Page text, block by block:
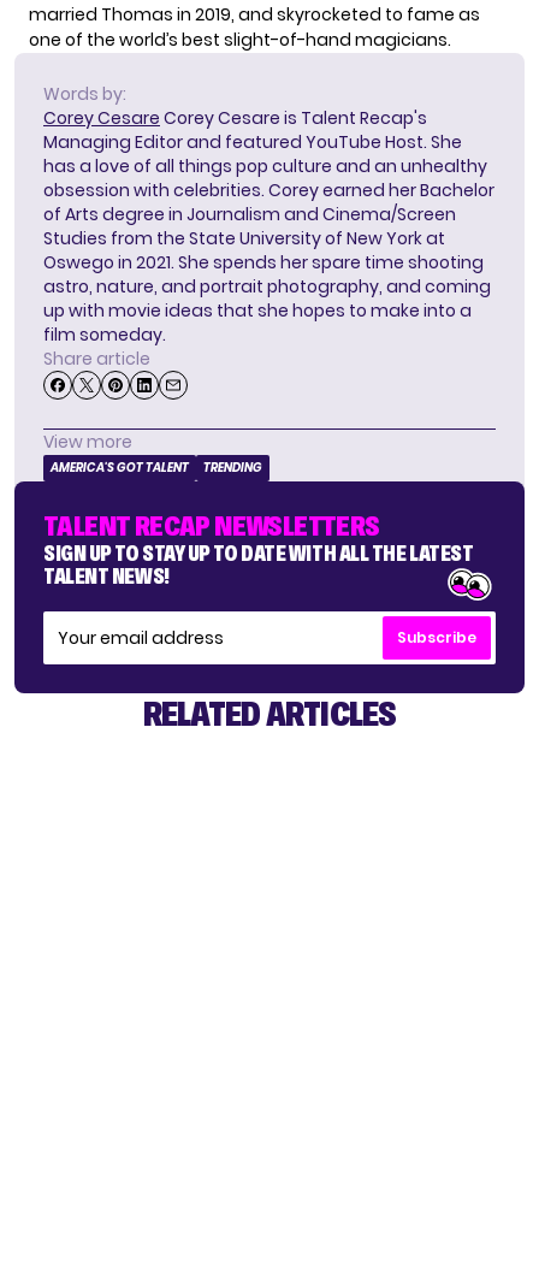
married Thomas in 2019, and skyrocketed to fame as
one of the world’s best slight-of-hand magicians.
Words by:
Corey Cesare Corey Cesare is Talent Recap's
Managing Editor and featured YouTube Host. She
has a love of all things pop culture and an unhealthy
obsession with celebrities. Corey earned her Bachelor
of Arts degree in Journalism and Cinema/Screen
Studies from the State University of New York at
Oswego in 2021. She spends her spare time shooting
astro, nature, and portrait photography, and coming
up with movie ideas that she hopes to make into a
film someday.
Share article
View more
AMERICA'S GOT TALENT TRENDING
TALENT RECAP NEWSLETTERS
SIGN UP TO STAY UP TO DATE WITH ALL THE LATEST
TALENT NEWS!
Subscribe
RELATED ARTICLES